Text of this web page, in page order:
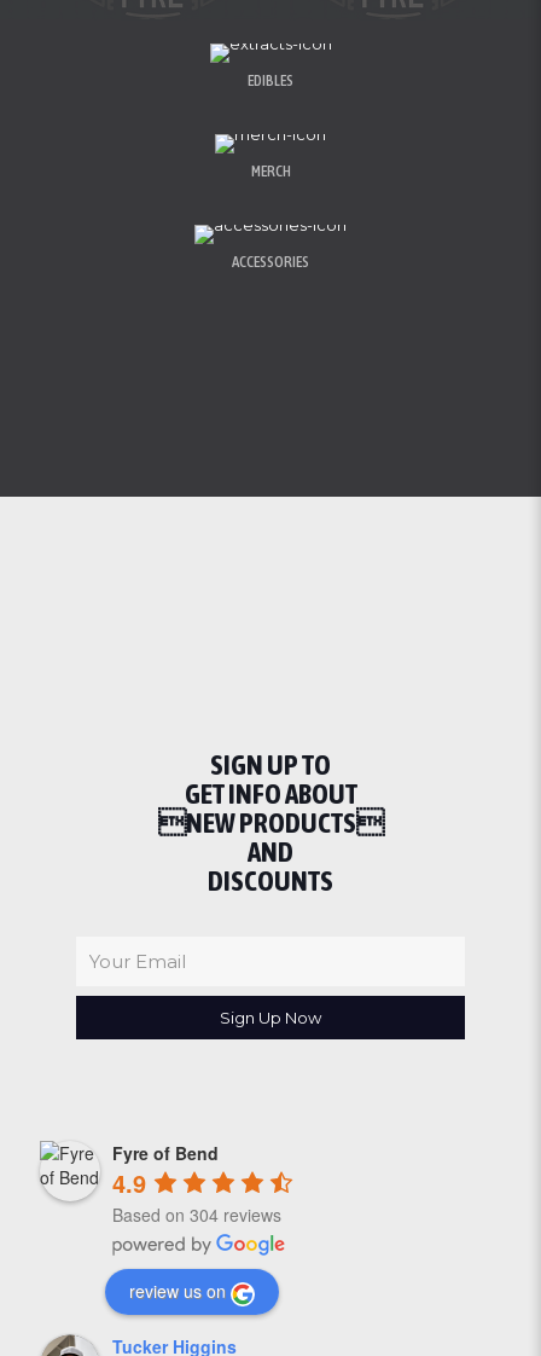
EDIBLES
MERCH
ACCESSORIES
SIGN UP TO
GET INFO ABOUT
NEW PRODUCTS
AND
DISCOUNTS
Fyre of Bend
4.9
Based on 304 reviews
review us on
Tucker Higgins